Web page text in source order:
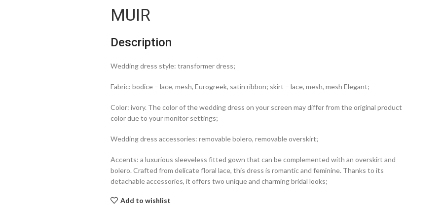
MUIR
Description
Wedding dress style: transformer dress;
Fabric: bodice – lace, mesh, Eurogreek, satin ribbon; skirt – lace, mesh, mesh Elegant;
Color: ivory. The color of the wedding dress on your screen may differ from the original product
color due to your monitor settings;
Wedding dress accessories: removable bolero, removable overskirt;
Accents: a luxurious sleeveless fitted gown that can be complemented with an overskirt and
bolero. Crafted from delicate floral lace, this dress is romantic and feminine. Thanks to its
detachable accessories, it offers two unique and charming bridal looks;
Add to wishlist